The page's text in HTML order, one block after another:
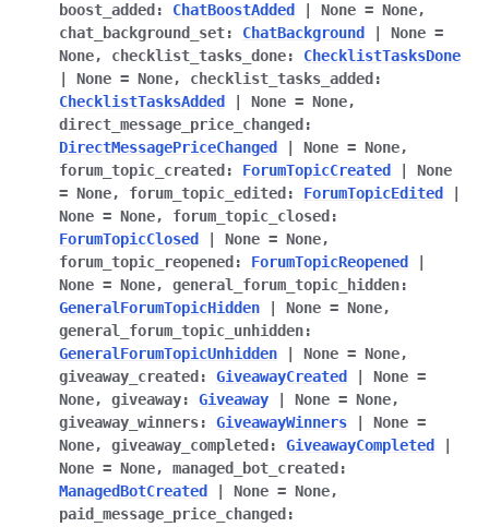
boost_added : ChatBoostAdded None = None,
chat_background_set: ChatBackground None =
None, checklist_tasks_done:
ChecklistTasksDone
None = None, checklist_tasks_added :
ChecklistTasksAdded
None = None,
direct_message_price_changed :
DirectMessagePriceChanged
None = None,
forum_topic_created : ForumTopicCreated
None
= None, forum_topic_edited : ForumTopicEdited
None = None, forum_topic_closed :
ForumTopicClosed
None = None,
forum_topic_reopened : ForumTopicReopened
None = None, general_forum_topic_hidden:
GeneralForumTopicHidden
None = None,
general_forum_topic_unhidden:
GeneralForumTopicUnhidden
None = None,
giveaway_created : GiveawayCreated None =
None, giveaway: Giveaway None = None,
giveaway_winners: GiveawayWinners None =
None, giveaway_completed : GiveawayCompleted
None = None, managed_bot_created :
ManagedBotCreated
None = None,
paid_message_price_changed :